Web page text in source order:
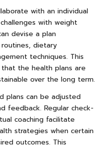
with an individual
with weight
devise a plan
dietary
techniques. This
the health plans are
over the long term.
plans can be adjusted
feedback. Regular check-
coaching facilitate
strategies when certain
outcomes. This